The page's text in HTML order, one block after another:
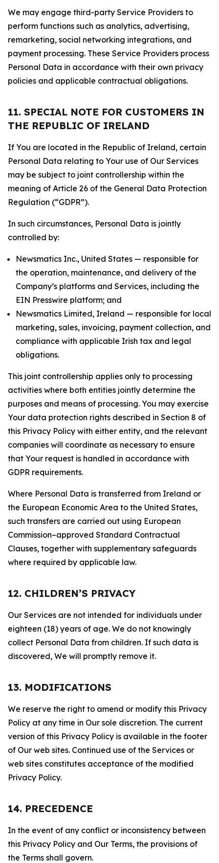
We may engage third-party Service Providers to
perform functions such as analytics, advertising,
remarketing, social networking integrations, and
payment processing. These Service Providers process
Personal Data in accordance with their own privacy
policies and applicable contractual obligations.
11. SPECIAL NOTE FOR CUSTOMERS IN
THE REPUBLIC OF IRELAND
If You are located in the Republic of Ireland, certain
Personal Data relating to Your use of Our Services
may be subject to joint controllership within the
meaning of Article 26 of the General Data Protection
Regulation (“GDPR”).
In such circumstances, Personal Data is jointly
controlled by:
Newsmatics Inc., United States — responsible for
the operation, maintenance, and delivery of the
Company’s platforms and Services, including the
EIN Presswire platform; and
Newsmatics Limited, Ireland — responsible for local
marketing, sales, invoicing, payment collection, and
compliance with applicable Irish tax and legal
obligations.
This joint controllership applies only to processing
activities where both entities jointly determine the
purposes and means of processing. You may exercise
Your data protection rights described in Section 8 of
this Privacy Policy with either entity, and the relevant
companies will coordinate as necessary to ensure
that Your request is handled in accordance with
GDPR requirements.
Where Personal Data is transferred from Ireland or
the European Economic Area to the United States,
such transfers are carried out using European
Commission–approved Standard Contractual
Clauses, together with supplementary safeguards
where required by applicable law.
12. CHILDREN’S PRIVACY
Our Services are not intended for individuals under
eighteen (18) years of age. We do not knowingly
collect Personal Data from children. If such data is
discovered, We will promptly remove it.
13. MODIFICATIONS
We reserve the right to amend or modify this Privacy
Policy at any time in Our sole discretion. The current
version of this Privacy Policy is available in the footer
of Our web sites. Continued use of the Services or
web sites constitutes acceptance of the modified
Privacy Policy.
14. PRECEDENCE
In the event of any conflict or inconsistency between
this Privacy Policy and Our Terms, the provisions of
the Terms shall govern.